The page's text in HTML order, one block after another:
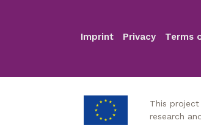
Footer
Imprint Privacy Terms
This
research